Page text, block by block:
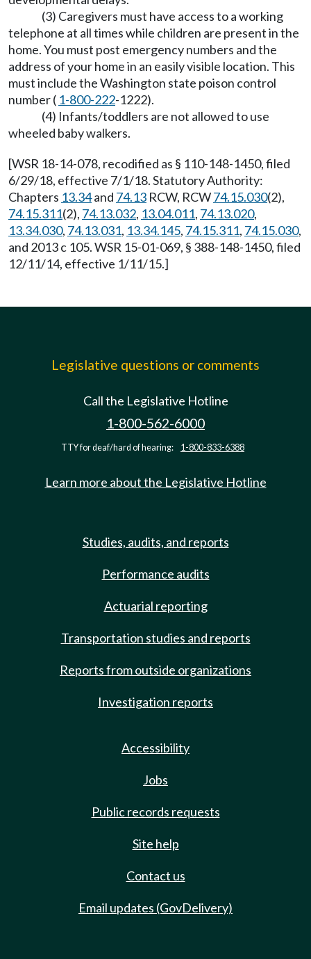
(3) Caregivers must have access to a working
telephone at all times while children are present in the
home. You must post emergency numbers and the
address of your home in an easily visible location. This
must include the Washington state poison control
number ( 1-800-222-1222).
(4) Infants/toddlers are not allowed to use
wheeled baby walkers.
[WSR 18-14-078, recodified as § 110-148-1450, filed
6/29/18, effective 7/1/18. Statutory Authority:
Chapters 13.34and 74.13 RCW, RCW74.15.030(2),
74.15.311(2), 74.13.032, 13.04.011, 74.13.020,
13.34.030, 74.13.031, 13.34.145, 74.15.311, 74.15.030,
and 2013 c 105. WSR 15-01-069, § 388-148-1450, filed
12/11/14, effective 1/11/15.]
Legislative questions or comments
Call the Legislative Hotline
1-800-562-6000
TTY for deaf/hard of hearing: 1-800-833-6388
Learn more about the Legislative Hotline
Studies, audits, and reports
Performance audits
Actuarial reporting
Transportation studies and reports
Reports from outside organizations
Investigation reports
Accessibility
Jobs
Public records requests
Site help
Contact us
Email updates (GovDelivery)